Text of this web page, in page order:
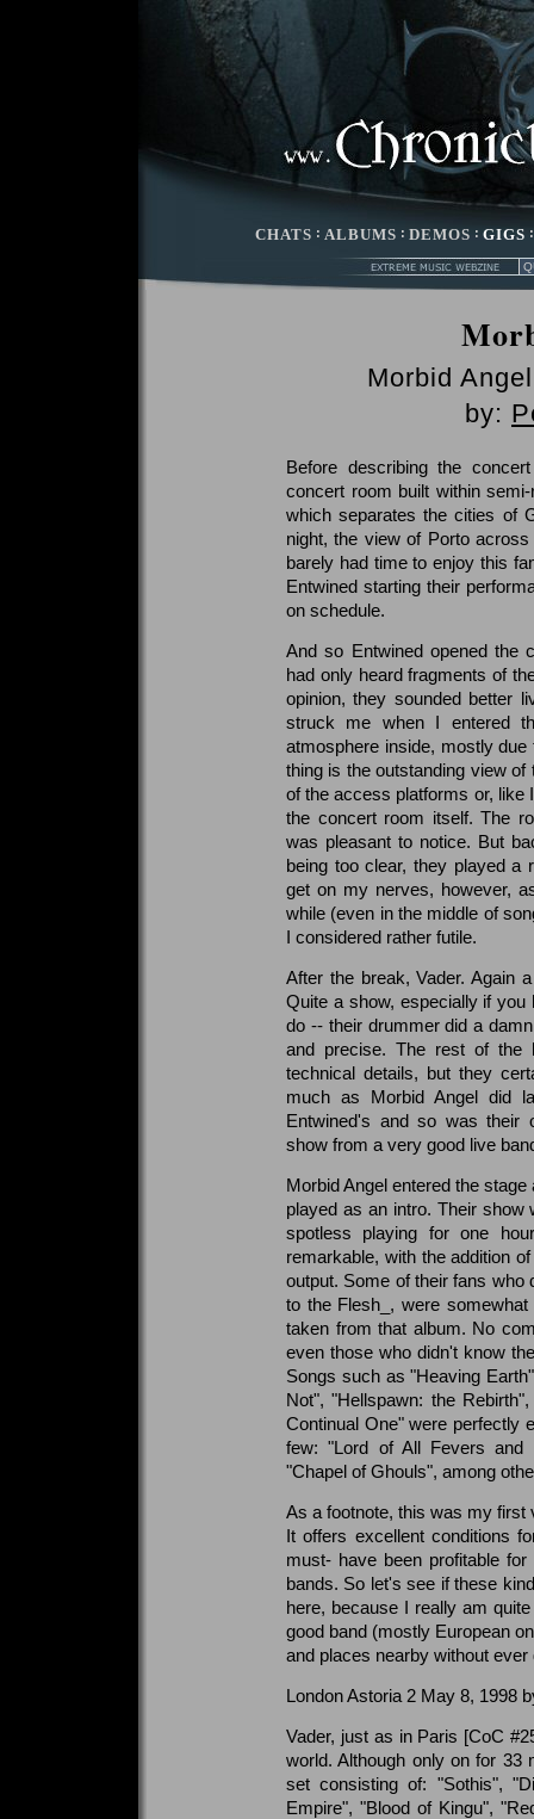
CHATS : ALBUMS : DEMOS : GIGS
Morbid
by:
Before describing the
concert room built within
which separates the cities of
night, the view of Porto
barely had time to enjoy this
Entwined starting their
on schedule.
And so Entwined opened the
had only heard fragments of
opinion, they sounded better
struck me when I entered
atmosphere inside, mostly
thing is the outstanding view
of the access platforms or, like
the concert room itself. The
was pleasant to notice. But
being too clear, they played a
get on my nerves, however,
while (even in the middle of
I considered rather futile.
After the break, Vader. Again
Quite a show, especially if
do -- their drummer did a
and precise. The rest of the
technical details, but they
much as Morbid Angel did
Entwined's and so was their
show from a very good live
Morbid Angel entered the
played as an intro. Their show
spotless playing for one
remarkable, with the addition
output. Some of their fans who
to the Flesh_, were
taken from that album. No
even those who didn't know
Songs such as "Heaving
Not", "Hellspawn: the
Continual One" were perfectly
few: "Lord of All Fevers and
"Chapel of Ghouls", among
As a footnote, this was my first
It offers excellent conditions
must- have been profitable
bands. So let's see if these
here, because I really am
good band (mostly European
and places nearby without
London Astoria 2 May 8, 1998
Vader, just as in Paris [CoC
world. Although only on for 33
set consisting of: "Sothis",
Empire", "Blood of Kingu",